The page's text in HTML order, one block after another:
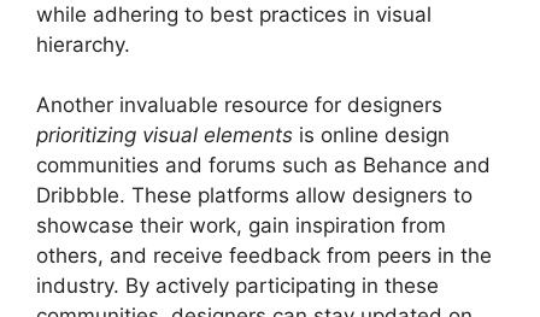
while adhering to best practices in visual
hierarchy.
Another invaluable resource for designers
prioritizing visual elements is online design
communities and forums such as Behance and
Dribbble. These platforms allow designers to
showcase their work, gain inspiration from
others, and receive feedback from peers in the
industry. By actively participating in these